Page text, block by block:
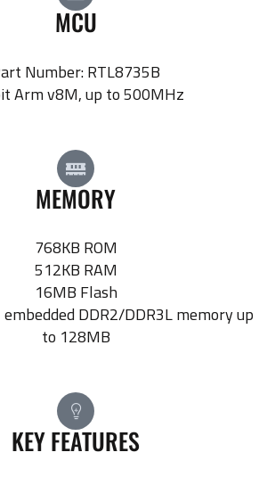
MCU
Number: RTL8735B
Arm v8M, up to 500MHz
MEMORY
768KB ROM
512KB RAM
16MB Flash
DDR2/DDR3L memory up
to 128MB
KEY FEATURES